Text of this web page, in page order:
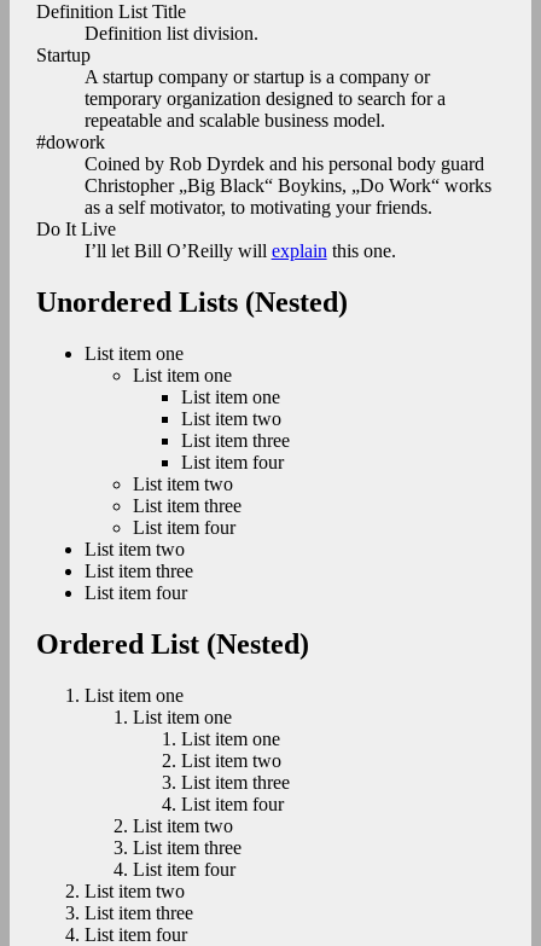
Definition List Title
Definition list division.
Startup
A startup company or startup is a company or
temporary organization designed to search for a
repeatable and scalable business model.
#dowork
Coined by Rob Dyrdek and his personal body guard
Christopher „Big Black“ Boykins, „Do Work“ works
as a self motivator, to motivating your friends.
Do It Live
I’ll let Bill O’Reilly will explain this one.
Unordered Lists (Nested)
List item one
List item one
List item one
List item two
List item three
List item four
List item two
List item three
List item four
List item two
List item three
List item four
Ordered List (Nested)
List item one
List item one
List item one
List item two
List item three
List item four
List item two
List item three
List item four
List item two
List item three
List item four